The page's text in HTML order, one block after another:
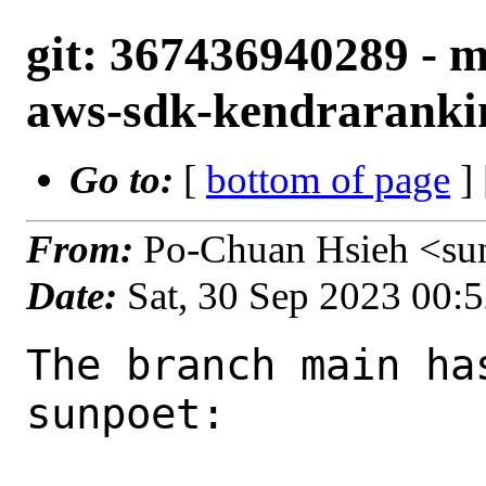
git: 367436940289 -
aws-sdk-
Go to: [ bottom of page ]
From: Po-Chuan Hsieh
Date: Sat, 30 Sep 2023
The branch main
sunpoet: